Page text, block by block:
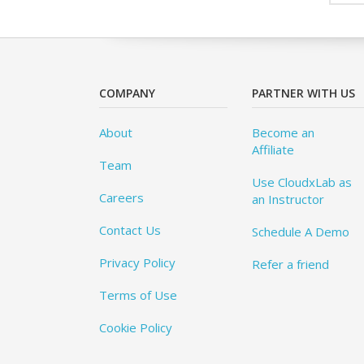
COMPANY
About
Team
Careers
Contact Us
Privacy Policy
Terms of Use
Cookie Policy
PARTNER WITH US
Become an
Affiliate
Use CloudxLab as
an Instructor
Schedule A Demo
Refer a friend